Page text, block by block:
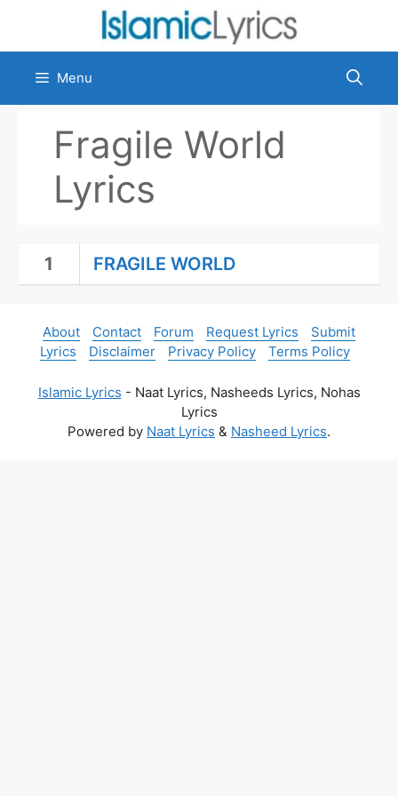
content
Menu
Fragile World
Lyrics
1 FRAGILE WORLD
About Contact Forum Request Lyrics
Submit
Lyrics
Disclaimer Privacy Policy Terms Policy
Islamic Lyrics - Naat Lyrics, Nasheeds Lyrics, Nohas
Lyrics
Powered by Naat Lyrics & Nasheed Lyrics.